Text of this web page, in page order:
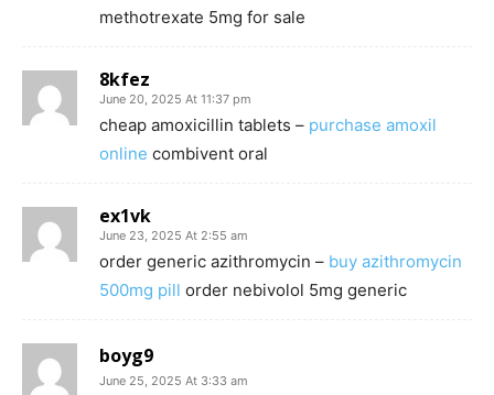
methotrexate 5mg for sale
8kfez
June 20, 2025 At 11:37 pm
cheap amoxicillin tablets – purchase amoxil
online combivent oral
ex1vk
June 23, 2025 At 2:55 am
order generic azithromycin – buy azithromycin
500mg pill order nebivolol 5mg generic
boyg9
June 25, 2025 At 3:33 am